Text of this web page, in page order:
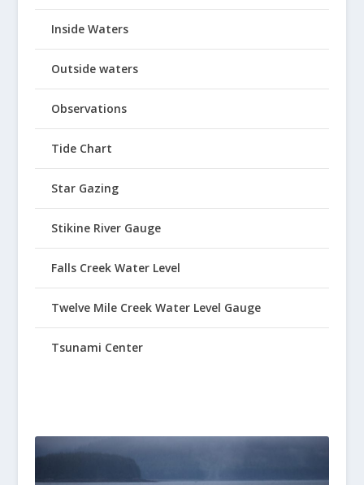
Inside Waters
Outside waters
Observations
Tide Chart
Star Gazing
Stikine River Gauge
Falls Creek Water Level
Twelve Mile Creek Water Level Gauge
Tsunami Center